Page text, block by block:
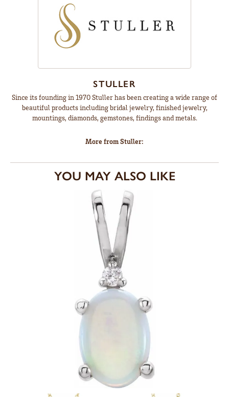
STULLER
Since its founding in 1970 Stuller has been creating a wide range of
beautiful products including bridal jewelry, finished jewelry,
mountings, diamonds, gemstones, findings and metals.
More from Stuller:
YOU MAY ALSO LIKE